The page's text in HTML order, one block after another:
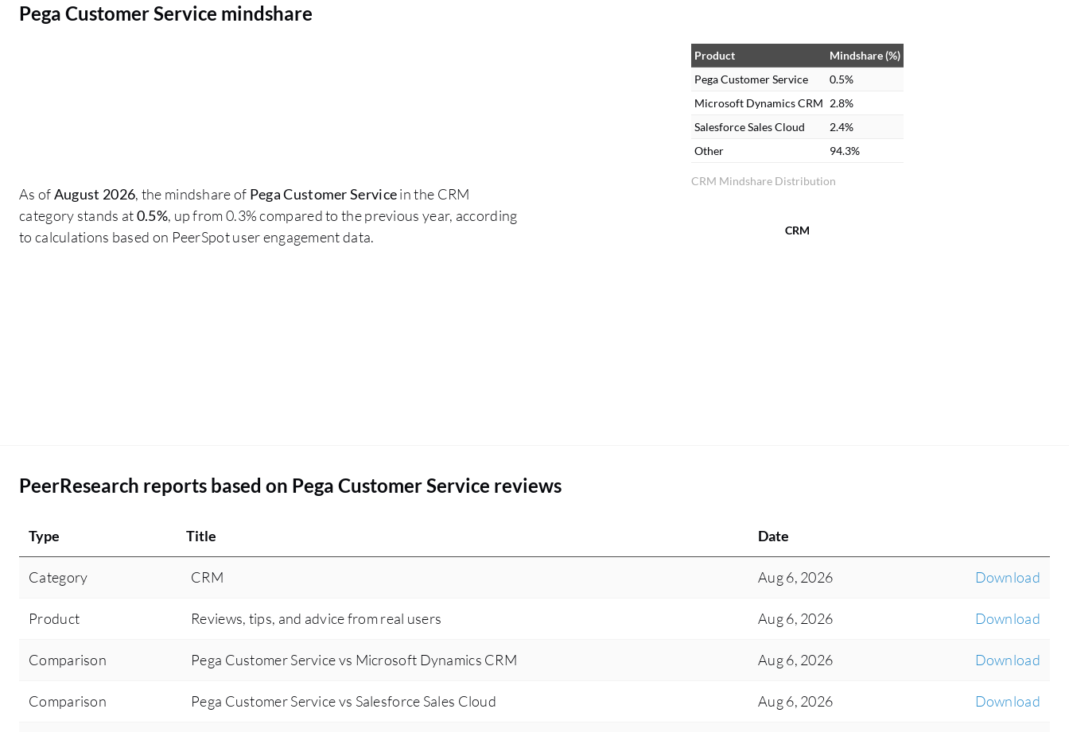
Real-time information is available. It includes
Transparency Some customers find the pricing
model complex, especially when scaling across
Pega Customer Service mindshare
As ofAugust 2026, the mindshare of Pega Customer Servicein the CRM
category stands at0.5%, up from 0.3% compared to the previous year, according
to calculations based on PeerSpot user engagement data.
CRM Mindshare Distribution
Product
Mindshare (%)
Pega Customer Service
0.5%
Microsoft Dynamics CRM 2.8%
Salesforce Sales Cloud
2.4%
Other
94.3%
CRM
PeerResearch reports based on Pega Customer Service reviews
Type Title Date
Category CRM Aug 6, 2026 Download
Product Reviews, tips, and advice from real users Aug 6, 2026 Download
Comparison Pega Customer Service vs Microsoft Dynamics CRM Aug 6, 2026 Download
Comparison Pega Customer Service vs Salesforce Sales Cloud Aug 6, 2026 Download